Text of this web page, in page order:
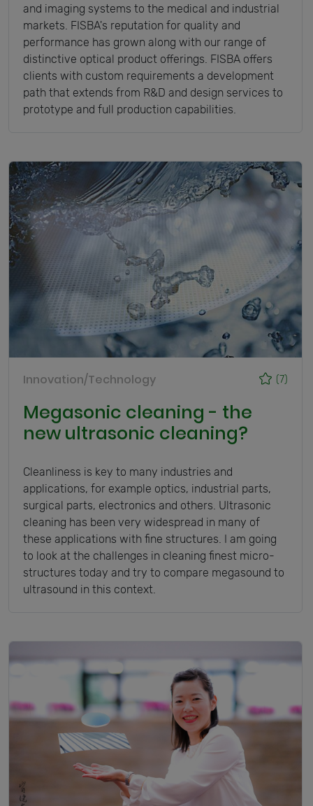
and imaging systems to the medical and industrial
markets. FISBA's reputation for quality and
performance has grown along with our range of
distinctive optical product offerings. FISBA offers
clients with custom requirements a development
path that extends from R&D and design services to
prototype and full production capabilities.
(7)
Innovation/Technology
Megasonic cleaning - the
new ultrasonic cleaning?
Cleanliness is key to many industries and
applications, for example optics, industrial parts,
surgical parts, electronics and others. Ultrasonic
cleaning has been very widespread in many of
these applications with fine structures. I am going
to look at the challenges in cleaning finest micro-
structures today and try to compare megasound to
ultrasound in this context.